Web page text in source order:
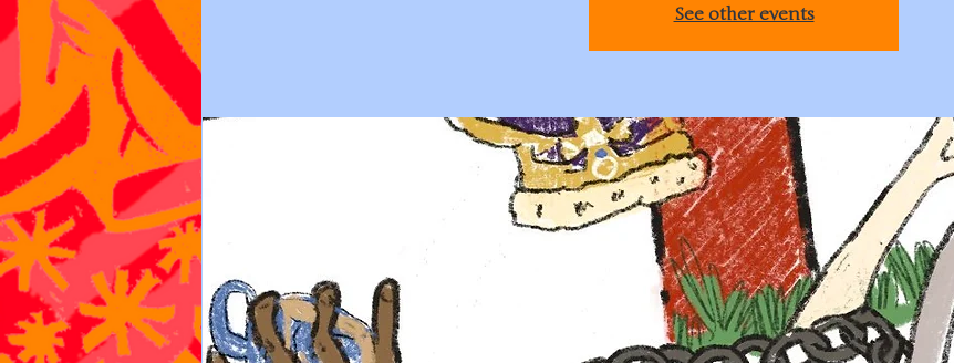
See other events